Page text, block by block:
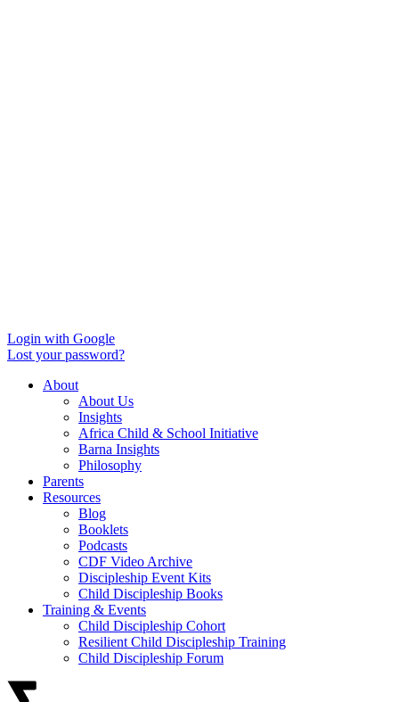
Login with Google
Lost your password?
About
About Us
Insights
Africa Child & School Initiative
Barna Insights
Philosophy
Parents
Resources
Blog
Booklets
Podcasts
CDF Video Archive
Discipleship Event Kits
Child Discipleship Books
Training & Events
Child Discipleship Cohort
Resilient Child Discipleship Training
Child Discipleship Forum